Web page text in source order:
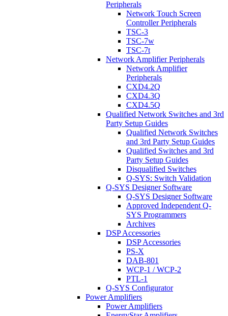
Peripherals
Network Touch Screen
Controller Peripherals
TSC-3
TSC-7w
TSC-7t
Network Amplifier Peripherals
Network Amplifier
Peripherals
CXD4.2Q
CXD4.3Q
CXD4.5Q
Qualified Network Switches and 3rd
Party Setup Guides
Qualified Network Switches
and 3rd Party Setup Guides
Qualified Switches and 3rd
Party Setup Guides
Disqualified Switches
Q-SYS: Switch Validation
Q-SYS Designer Software
Q-SYS Designer Software
Approved Independent Q-
SYS Programmers
Archives
DSP Accessories
DSP Accessories
PS-X
DAB-801
WCP-1 / WCP-2
PTL-1
Q-SYS Configurator
Power Amplifiers
Power Amplifiers